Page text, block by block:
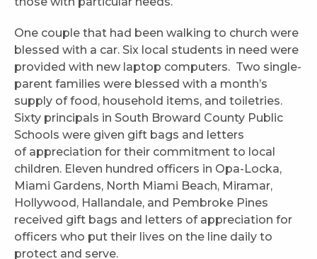
One couple that had been walking to church were
blessed with a car. Six local students in need were
provided with new laptop computers. Two single-
parent families were blessed with a month’s
supply of food, household items, and toiletries.
Sixty principals in South Broward County Public
Schools were given gift bags and letters
of appreciation for their commitment to local
children. Eleven hundred officers in Opa-Locka,
Miami Gardens, North Miami Beach, Miramar,
Hollywood, Hallandale, and Pembroke Pines
received gift bags and letters of appreciation for
officers who put their lives on the line daily to
protect and serve.